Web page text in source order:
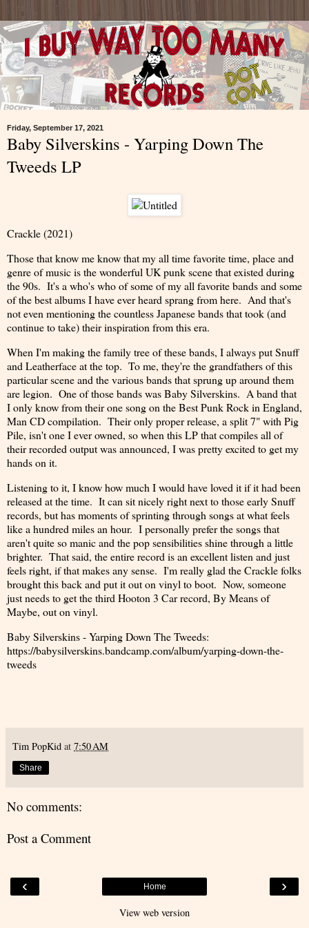
Friday, September 17, 2021
Baby Silverskins - Yarping Down The
Tweeds LP
Crackle (2021)
Those that know me know that my all time favorite time, place and
genre of music is the wonderful UK punk scene that existed during
the 90s. It's a who's who of some of my all favorite bands and some
of the best albums I have ever heard sprang from here. And that's
not even mentioning the countless Japanese bands that took (and
continue to take) their inspiration from this era.
When I'm making the family tree of these bands, I always put Snuff
and Leatherface at the top. To me, they're the grandfathers of this
particular scene and the various bands that sprung up around them
are legion. One of those bands was Baby Silverskins. A band that
I only know from their one song on the Best Punk Rock in England,
Man CD compilation. Their only proper release, a split 7" with Pig
Pile, isn't one I ever owned, so when this LP that compiles all of
their recorded output was announced, I was pretty excited to get my
hands on it.
Listening to it, I know how much I would have loved it if it had been
released at the time. It can sit nicely right next to those early Snuff
records, but has moments of sprinting through songs at what feels
like a hundred miles an hour. I personally prefer the songs that
aren't quite so manic and the pop sensibilities shine through a little
brighter. That said, the entire record is an excellent listen and just
feels right, if that makes any sense. I'm really glad the Crackle folks
brought this back and put it out on vinyl to boot. Now, someone
just needs to get the third Hooton 3 Car record, By Means of
Maybe, out on vinyl.
Baby Silverskins - Yarping Down The Tweeds:
https://babysilverskins.bandcamp.com/album/yarping-down-the-
tweeds
Tim PopKid at 7:50 AM
Share
No comments:
Post a Comment
‹ ›
Home
View web version